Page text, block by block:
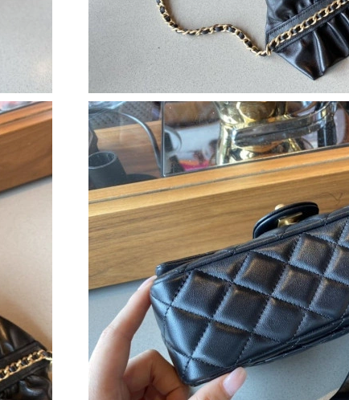
Just Sold: Sam from Salt Lake City on Aug 08, 2026 at 9:27 AM.
Just Sold: Becky from Salt Lake City on Jun 13, 2026 at 9:20 AM.
Just Sold: Chris from Chicago on Jul 09, 2026 at 5:24 PM.
Just Sold: Kyle from Vancouver on Aug 08, 2026 at 11:13 PM.
Just Sold: Sam from Hong Kong on Jul 23, 2026 at 1:56 PM.
Just Sold: Dana from Philadelphia on Jun 06, 2026 at 5:44 PM.
Just Sold: Ethan from Dallas on Jul 24, 2026 at 10:08 PM.
Just Sold: Adam from Las Vegas on Jul 11, 2026 at 2:56 PM.
Just Sold: Sam from Miami on May 21, 2026 at 4:09 PM.
Just Sold: Dana from Las Vegas on Jul 22, 2026 at 2:12 PM.